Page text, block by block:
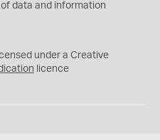
data and information
under a Creative
licence